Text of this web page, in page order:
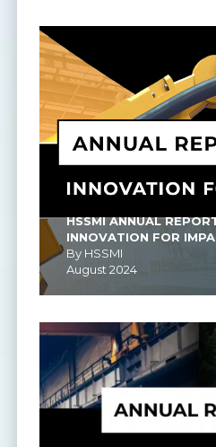
HSSMI ANNUAL
INNOVATION FOR
By HSSMI
August 2024